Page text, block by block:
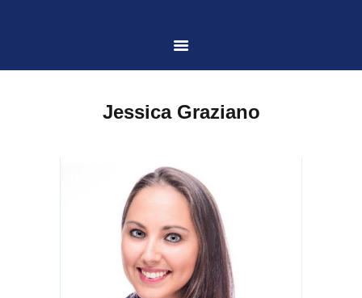
HOME
PRACTICE AREAS
CASE RESULTS
CONTACT US
Jessica Graziano